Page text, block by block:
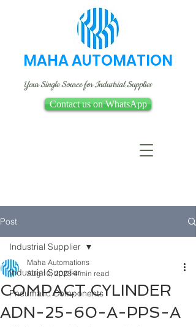
MAHA AUTOMATION
Your Single Source for Industrial Supplies
Contact us on WhatsApp
Post
Industrial Supplier
Pneumatic Components
Industrial Supplier
COMPACT CYLINDER
ADN-25-60-A-PPS-A
Maha Automations
Aug 10, 2023 4 min read